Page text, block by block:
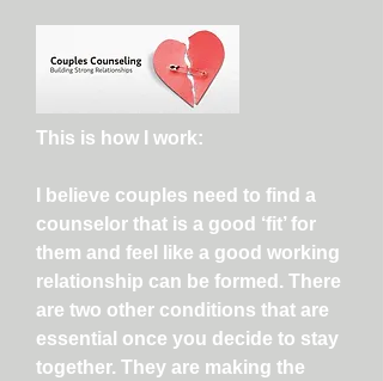
This is how I work:
I believe couples need to find a
counselor that is a good ‘fit’ for
them and feel like a good working
relationship can be formed. There
are two other conditions that are
essential once you decide to stay
together. They are making the